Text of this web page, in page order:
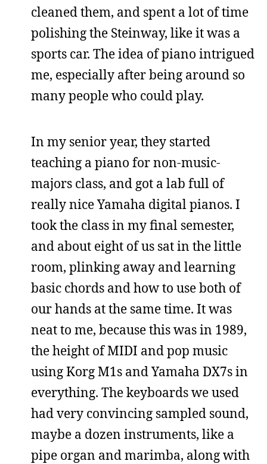
cleaned them, and spent a lot of time
polishing the Steinway, like it was a
sports car. The idea of piano intrigued
me, especially after being around so
many people who could play.
In my senior year, they started
teaching a piano for non-music-
majors class, and got a lab full of
really nice Yamaha digital pianos. I
took the class in my final semester,
and about eight of us sat in the little
room, plinking away and learning
basic chords and how to use both of
our hands at the same time. It was
neat to me, because this was in 1989,
the height of MIDI and pop music
using Korg M1s and Yamaha DX7s in
everything. The keyboards we used
had very convincing sampled sound,
maybe a dozen instruments, like a
pipe organ and marimba, along with